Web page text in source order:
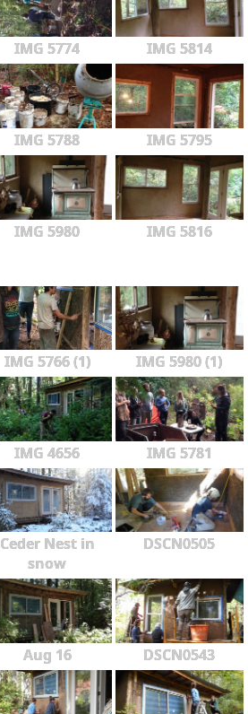
IMG 5774 IMG 5814
IMG 5788 IMG 5795
IMG 5980 IMG 5816
IMG 5766 (1) IMG 5980 (1)
IMG 4656 IMG 5781
Ceder Nest in
snow
DSCN0505
Aug 16 DSCN0543